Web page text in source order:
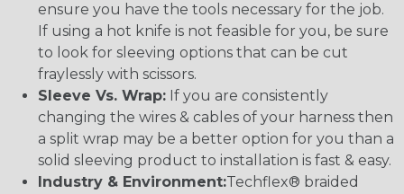
ensure you have the tools necessary for the job.
If using a hot knife is not feasible for you, be sure
to look for sleeving options that can be cut
fraylessly with scissors.
Sleeve Vs. Wrap: If you are consistently
changing the wires & cables of your harness then
a split wrap may be a better option for you than a
solid sleeving product to installation is fast & easy.
Industry & Environment:Techflex® braided